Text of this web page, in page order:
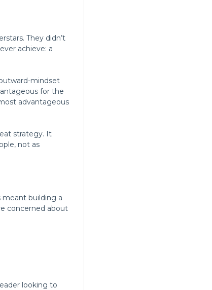
They didn’t
achieve: a
mindset
for the
advantageous
strategy. It
not as
meant building a
concerned about
looking to